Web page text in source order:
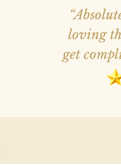
loving
get